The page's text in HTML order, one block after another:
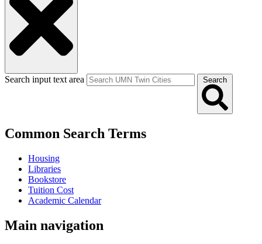
Search input text area Search
Common Search Terms
Housing
Libraries
Bookstore
Tuition Cost
Academic Calendar
Main navigation